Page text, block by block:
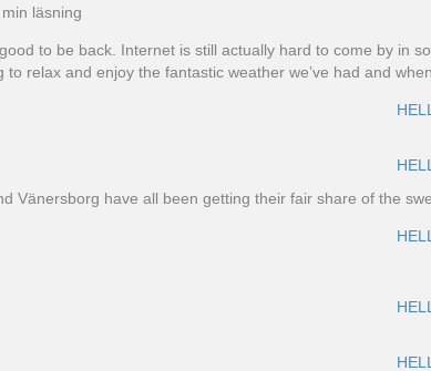
min läsning
to be back. Internet is still actually hard to come by in
relax and enjoy the fantastic weather we’ve had and
Vänersborg have all been getting their fair share of the